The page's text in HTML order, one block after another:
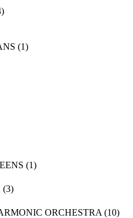
)
(1)
(1)
(3)
ORCHESTRA (10)